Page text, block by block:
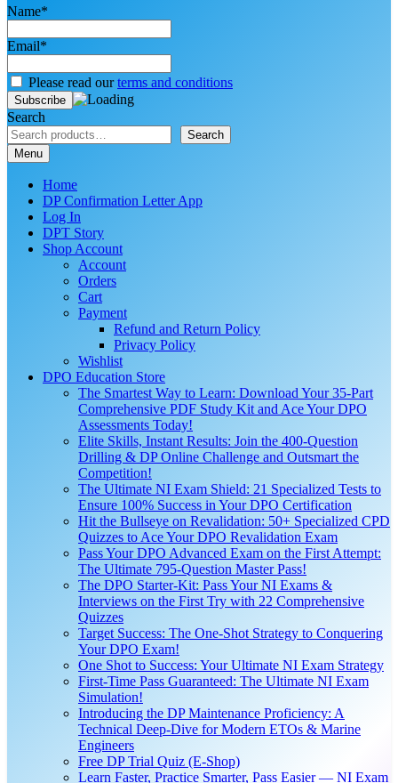
Name*
Email*
Please read ourterms and conditions
Search
Search
Menu
Home
DP Confirmation Letter App
Log In
DPT Story
Shop Account
Account
Orders
Cart
Payment
Refund and Return Policy
Privacy Policy
Wishlist
DPO Education Store
The Smartest Way to Learn: Download Your 35-Part
Comprehensive PDF Study Kit and Ace Your DPO
Assessments Today!
Elite Skills, Instant Results: Join the 400-Question
Drilling & DP Online Challenge and Outsmart the
Competition!
The Ultimate NI Exam Shield: 21 Specialized Tests to
Ensure 100% Success in Your DPO Certification
Hit the Bullseye on Revalidation: 50+ Specialized CPD
Quizzes to Ace Your DPO Revalidation Exam
Pass Your DPO Advanced Exam on the First Attempt:
The Ultimate 795-Question Master Pass!
The DPO Starter-Kit: Pass Your NI Exams &
Interviews on the First Try with 22 Comprehensive
Quizzes
Target Success: The One-Shot Strategy to Conquering
Your DPO Exam!
One Shot to Success: Your Ultimate NI Exam Strategy
First-Time Pass Guaranteed: The Ultimate NI Exam
Simulation!
Introducing the DP Maintenance Proficiency: A
Technical Deep-Dive for Modern ETOs & Marine
Engineers
Free DP Trial Quiz (E-Shop)
Learn Faster, Practice Smarter, Pass Easier — NI Exam